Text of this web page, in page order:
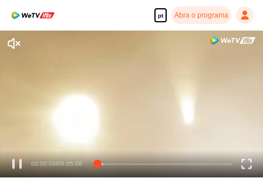
pt Abra o programa
00:00:00/00:05:08